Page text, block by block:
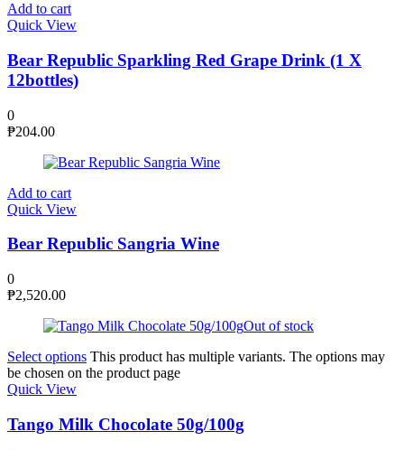
Add to cart
Quick View
Bear Republic Sparkling Red Grape Drink (1 X
12bottles)
0
₱204.00
Add to cart
Quick View
Bear Republic Sangria Wine
0
₱2,520.00
Out of stock
Select options This product has multiple variants. The options may
be chosen on the product page
Quick View
Tango Milk Chocolate 50g/100g